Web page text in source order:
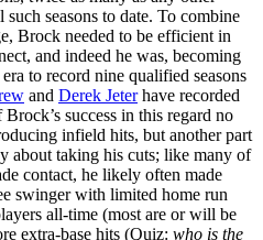
seasons to date. To combine
Brock needed to be efficient in
and indeed he was, becoming
to record nine qualified seasons
and Derek Jeterhave recorded
success in this regard no
infield hits, but another part
about taking his cuts; like many of
contact, he likely often made
swinger with limited home run
all-time (most are or will be
extra-base hits (Quiz: who is the